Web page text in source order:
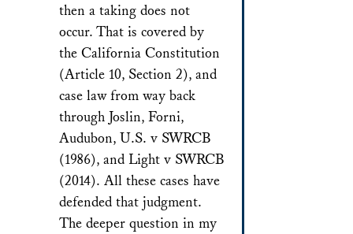
then a taking does not
occur. That is covered by
the California Constitution
(Article 10, Section 2), and
case law from way back
through Joslin, Forni,
Audubon, U.S. v SWRCB
(1986), and Light v SWRCB
(2014). All these cases have
defended that judgment.
The deeper question in my